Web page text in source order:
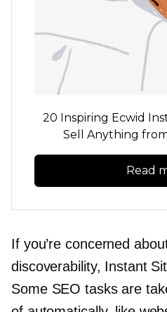
20 Inspiring Ecwid
Sell Anything
Read
If you’re concerned
discoverability, Instant
Some SEO tasks are